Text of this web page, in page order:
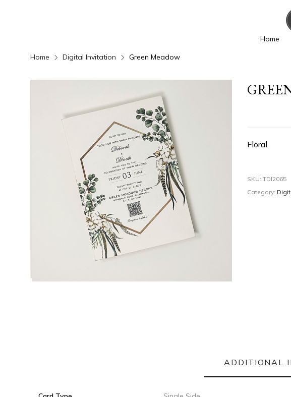
Home
Home
Digital Invitation Green Meadow
Floral
SKU: TDI2065
Category:
ADDITIONAL